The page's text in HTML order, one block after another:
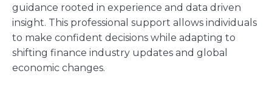
guidance rooted in experience and data driven
insight. This professional support allows individuals
to make confident decisions while adapting to
shifting finance industry updates and global
economic changes.